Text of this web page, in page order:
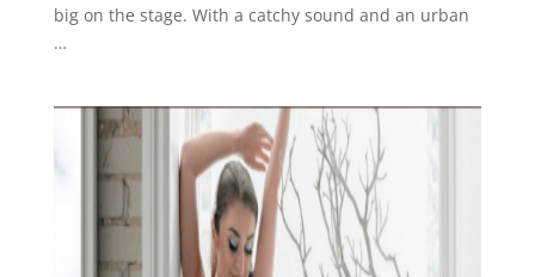
big on the stage. With a catchy sound and an urban
…